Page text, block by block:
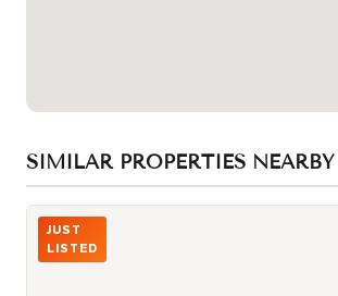
SIMILAR PROPERTIES NEARBY
Photo of 8 Scollard Street Unit Ph 201
JUST
LISTED